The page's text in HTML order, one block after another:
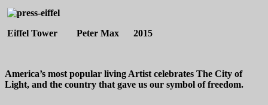
Eiffel Tower Peter Max 2015
America’s most popular living Artist celebrates The City of
Light, and the country that gave us our symbol of freedom.